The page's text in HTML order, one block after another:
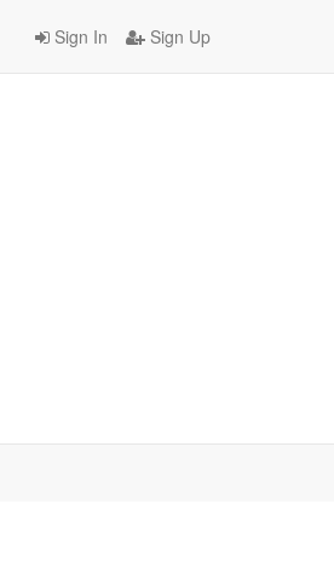
Sign In Sign Up